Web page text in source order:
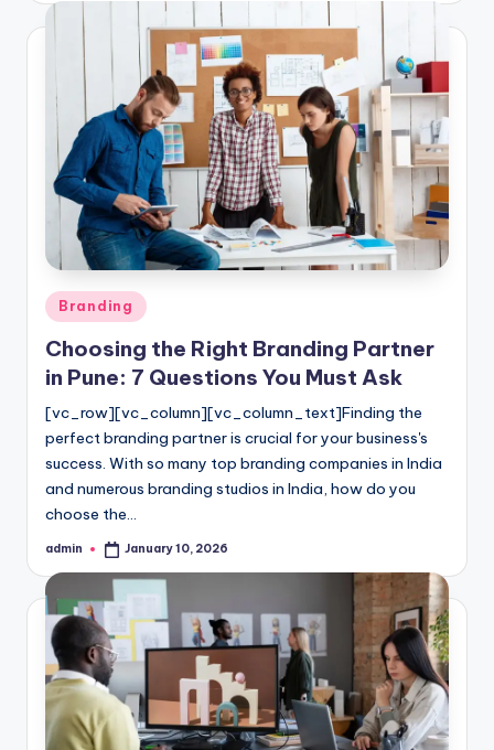
Posted
in
Branding
Choosing the Right Branding Partner
in Pune: 7 Questions You Must Ask
[vc_row][vc_column][vc_column_text]Finding the
perfect branding partner is crucial for your business's
success. With so many top branding companies in India
and numerous branding studios in India, how do you
choose the…
Posted
admin January 10, 2026